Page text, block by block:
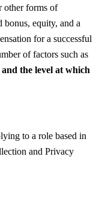
other forms of
bonus, equity, and a
for a successful
of factors such as
and the level at which
to a role based in
and Privacy